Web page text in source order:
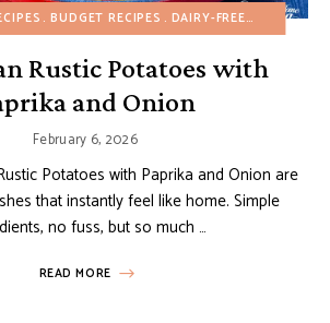
BUDGET RECIPES DAIRY-FREE EGG-FREE
Rustic Potatoes with
and Onion
February 6, 2026
Potatoes with Paprika and Onion are
that instantly feel like home. Simple
no fuss, but so much …
READ MORE